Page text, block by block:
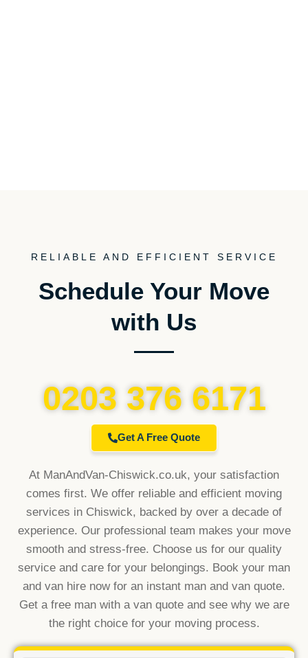
RELIABLE AND EFFICIENT SERVICE
Schedule Your Move
with Us
0203 376 6171
Get A Free Quote
At ManAndVan-Chiswick.co.uk, your satisfaction
comes first. We offer reliable and efficient moving
services in Chiswick, backed by over a decade of
experience. Our professional team makes your move
smooth and stress-free. Choose us for our quality
service and care for your belongings. Book your man
and van hire now for an instant man and van quote.
Get a free man with a van quote and see why we are
the right choice for your moving process.